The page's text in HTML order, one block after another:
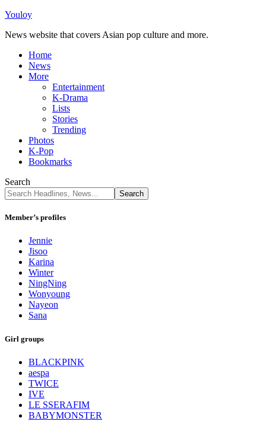
Youloy
News website that covers Asian pop culture and more.
Home
News
More
Entertainment
K-Drama
Lists
Stories
Trending
Photos
K-Pop
Bookmarks
Search
Member’s profiles
Jennie
Jisoo
Karina
Winter
NingNing
Wonyoung
Nayeon
Sana
Girl groups
BLACKPINK
aespa
TWICE
IVE
LE SSERAFIM
BABYMONSTER